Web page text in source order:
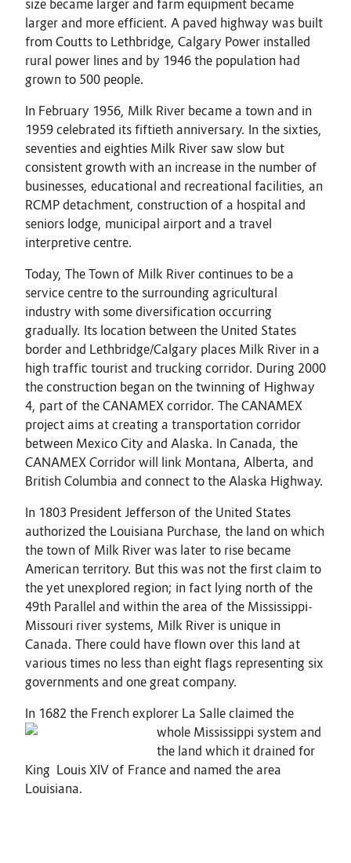
size became larger and farm equipment became
larger and more efficient. A paved highway was built
from Coutts to Lethbridge, Calgary Power installed
rural power lines and by 1946 the population had
grown to 500 people.
In February 1956, Milk River became a town and in
1959 celebrated its fiftieth anniversary. In the sixties,
seventies and eighties Milk River saw slow but
consistent growth with an increase in the number of
businesses, educational and recreational facilities, an
RCMP detachment, construction of a hospital and
seniors lodge, municipal airport and a travel
interpretive centre.
Today, The Town of Milk River continues to be a
service centre to the surrounding agricultural
industry with some diversification occurring
gradually. Its location between the United States
border and Lethbridge/Calgary places Milk River in a
high traffic tourist and trucking corridor. During 2000
the construction began on the twinning of Highway
4, part of the CANAMEX corridor. The CANAMEX
project aims at creating a transportation corridor
between Mexico City and Alaska. In Canada, the
CANAMEX Corridor will link Montana, Alberta, and
British Columbia and connect to the Alaska Highway.
In 1803 President Jefferson of the United States
authorized the Louisiana Purchase, the land on which
the town of Milk River was later to rise became
American territory. But this was not the first claim to
the yet unexplored region; in fact lying north of the
49th Parallel and within the area of the Mississippi-
Missouri river systems, Milk River is unique in
Canada. There could have flown over this land at
various times no less than eight flags representing six
governments and one great company.
In 1682 the French explorer La Salle claimed the
whole Mississippi system and
the land which it drained for
King Louis XIV of France and named the area
Louisiana.